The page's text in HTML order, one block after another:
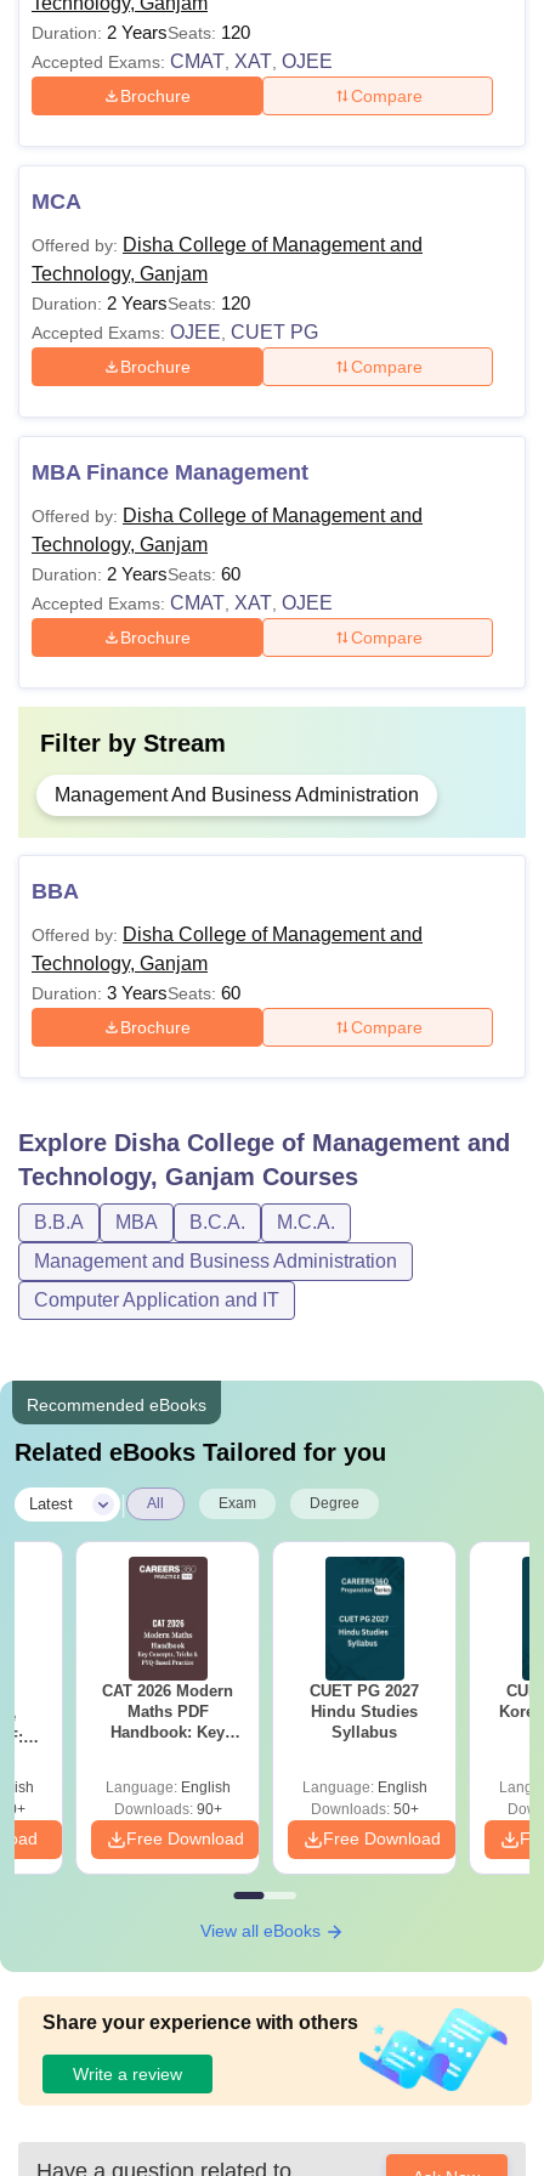
Management and Technology, Ganjam course fees as
prescribed by the management.
Disha College of Management and Technology,
Courses
BBA
Passed 10+2 examination from any
recognised board.
BCA
MBA
marks from a recognised university.
DCMT Ganjam Facilities
Note:Candidates applying for the MBA course need to
appear for the entrance examination conducted by
Osmania University, Hyderabad.
Duration: 2 YearsSeats: 120
Accepted Exams: CMAT XAT OJEE
Brochure Compare
MCA
Offered by: Disha College of Management and
Technology, Ganjam
Duration: 2 YearsSeats: 120
Accepted Exams: OJEE CUET PG
Brochure Compare
MBA Finance Management
Offered by: Disha College of Management and
Technology, Ganjam
Duration: 2 YearsSeats: 60
Accepted Exams: CMAT XAT OJEE
Brochure Compare
Filter by Stream
Management And Business Administration
BBA
Offered by: Disha College of Management and
Technology, Ganjam
Duration: 3 YearsSeats: 60
Brochure Compare
Explore Disha College of Management and
Technology, Ganjam Courses
B.B.A MBA B.C.A.
M.C.A.
Management and Business Administration
Computer Application and IT
Recommended eBooks
Related eBooks Tailored for you
Latest All Exam Degree
CAT 2026 Modern
Maths PDF
Handbook: Key
Language: English
Downloads:90+
Free Download
CUET PG 2027
Hindu Studies
Syllabus
Language: English
Downloads:50+
Free Download
View all eBooks
Share your experience with others
Write a review
Have a question related to